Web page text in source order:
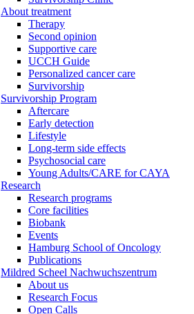
About treatment
Therapy
Second opinion
Supportive care
UCCH Guide
Personalized cancer care
Survivorship
Survivorship Program
Aftercare
Early detection
Lifestyle
Long-term side effects
Psychosocial care
Young Adults/CARE for CAYA
Research
Research programs
Core facilities
Biobank
Events
Hamburg School of Oncology
Publications
Mildred Scheel Nachwuchszentrum
About us
Research Focus
Open Calls